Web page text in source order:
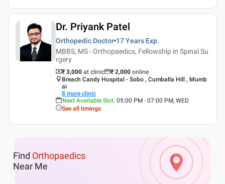
Dr. Priyank Patel
Orthopedic Doctor 17 Years Exp.
MBBS, MS - Orthopaedics, Fellowship in Spinal Su
rgery
₹ 3,000 at clinic ₹ 2,000 online
Breach Candy Hospital - Sobo , Cumballa Hill , Mumb
ai
8 more clinic
Next Available Slot: 05:00 PM - 07:00 PM, WED
See all timings
Find Orthopaedics
Near Me